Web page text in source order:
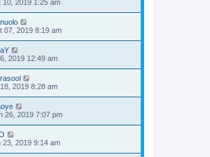
10, 2019 1:25 am
07, 2019 8:19 am
2019 12:49 am
2019 8:28 am
26, 2019 7:07 pm
23, 2019 9:14 am